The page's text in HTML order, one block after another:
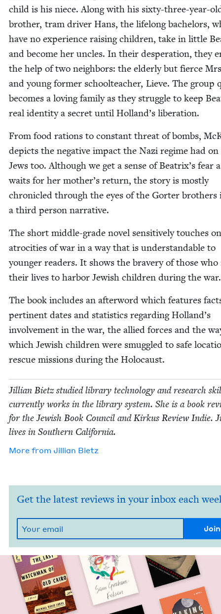
child is his niece. Along with his six­ty-three-year-
broth­er, tram dri­ver Hans, the life­long bach­e­lors,
have no expe­ri­ence rais­ing chil­dren, take in lit­tle
and become her uncles. In their des­per­a­tion, they
the help of two neigh­bors: the elder­ly but fierce
and young for­mer school­teacher, Lieve. The group
becomes a lov­ing fam­i­ly as they strug­gle to keep
real iden­ti­ty a secret until Hol­land’s liberation.
From food rations to con­stant threat of bombs,
depicts the neg­a­tive impact the Nazi regime had
Jews too. Although we get a sense of Beat­rix’s fear
waits for her mother’s return, the sto­ry is most­ly
chron­i­cled through the eyes of the Gorter broth­ers
a third per­son narrative.
The short mid­dle-grade nov­el sen­si­tive­ly touch­es
atroc­i­ties of war in a way that is under­stand­able to
younger read­ers. It shows the brav­ery of those who
their lives to har­bor Jew­ish chil­dren dur­ing the
The book includes an after­word which fea­tures
per­ti­nent dates and sta­tis­tics regard­ing Hol­land’s
involve­ment in the war, the allied forces and the
which Jew­ish chil­dren were smug­gled to safe
res­cue mis­sions dur­ing the Holocaust.
Jil­lian Bietz stud­ied library tech­nol­o­gy and research
cur­rent­ly works in the library sys­tem. She is a book
for the Jew­ish Book Coun­cil and Kirkus Review Indie.
lives in South­ern California.
More from Jil­lian Bietz
Get the latest reviews in your inbox each